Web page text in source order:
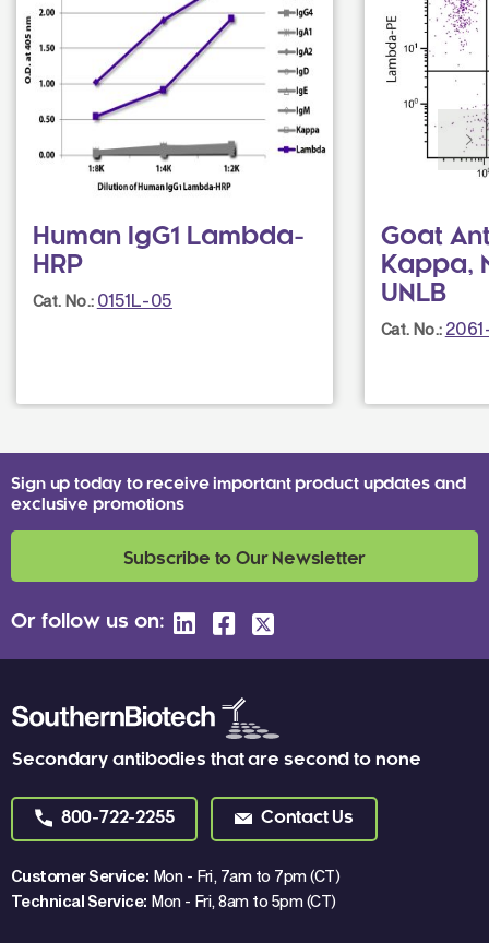
Human IgG1 Lambda-
HRP
Cat. No.: 0151L-05
Goat
Kappa,
UNLB
Cat. No.:
Secondary antibodies that are second to none
800-722-2255 Contact Us
Customer Service: Mon - Fri, 7am to 7pm (CT)
Technical Service: Mon - Fri, 8am to 5pm (CT)
Sign up today to receive important product updates and
exclusive promotions
Subscribe to Our Newsletter
Or follow us on: